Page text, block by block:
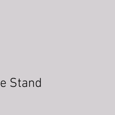
Stand